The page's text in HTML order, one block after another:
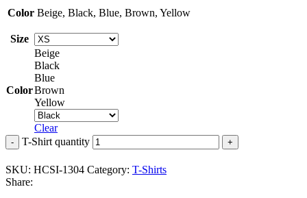
Color Beige, Black, Blue, Brown, Yellow
Size
Color
Beige
Black
Blue
Brown
Yellow
Clear
T-Shirt quantity
SKU: HCSI-1304 Category: T-Shirts
Share: